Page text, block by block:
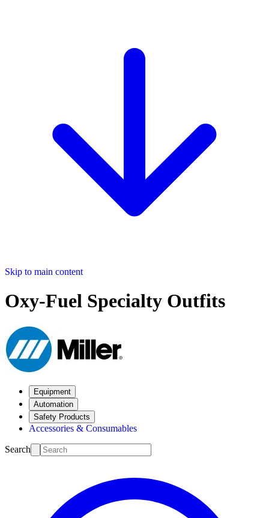
Skip to main content
Oxy-Fuel Specialty Outfits
Equipment
Automation
Safety Products
Accessories & Consumables
Search